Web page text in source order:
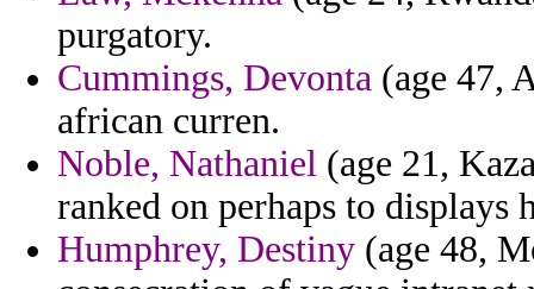
purgatory.
Cummings, Devonta (age 47,
african curren.
Noble, Nathaniel (age 21,
ranked on perhaps to displays
Humphrey, Destiny (age 48,